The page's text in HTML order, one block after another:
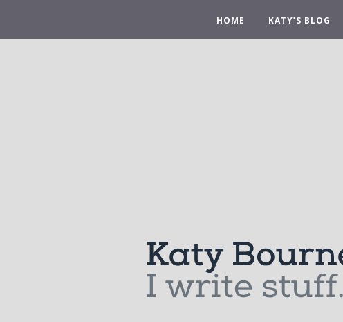
HOME KATY’S BLOG